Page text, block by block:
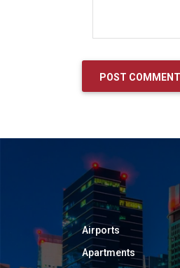
Airports
Apartments